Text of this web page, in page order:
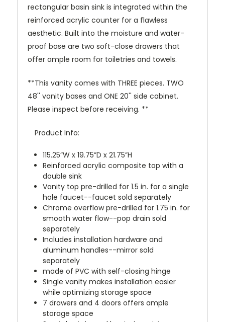
rectangular basin sink is integrated within the
reinforced acrylic counter for a flawless
aesthetic. Built into the moisture and water-
proof base are two soft-close drawers that
offer ample room for toiletries and towels.
**This vanity comes with THREE pieces. TWO
48'' vanity bases and ONE 20'' side cabinet.
Please inspect before receiving. **
Product Info:
115.25”W x 19.75”D x 21.75”H
Reinforced acrylic composite top with a
double sink
Vanity top pre-drilled for 1.5 in. for a single
hole faucet--faucet sold separately
Chrome overflow pre-drilled for 1.75 in. for
smooth water flow--pop drain sold
separately
Includes installation hardware and
aluminum handles--mirror sold
separately
made of PVC with self-closing hinge
Single vanity makes installation easier
while optimizing storage space
7 drawers and 4 doors offers ample
storage space